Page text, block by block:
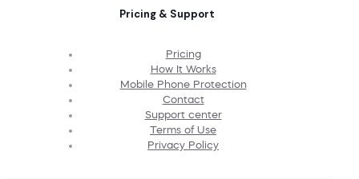
Pricing & Support
Pricing
How It Works
Mobile Phone Protection
Contact
Support center
Terms of Use
Privacy Policy